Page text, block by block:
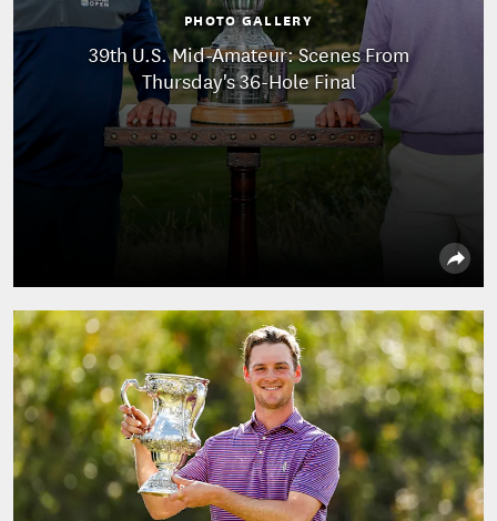
PHOTO GALLERY
39th U.S. Mid-Amateur: Scenes From
Thursday's 36-Hole Final